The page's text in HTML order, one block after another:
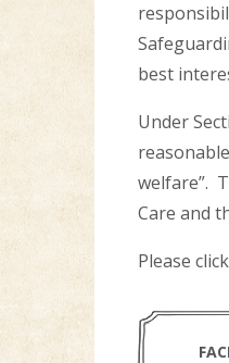
best
Under
welfare”.
Care and
Please click